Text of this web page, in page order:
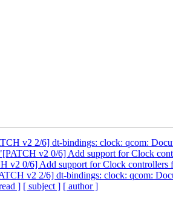
v2 2/6] dt-bindings: clock: qcom:
v2 0/6] Add support for Clock
v2 0/6] Add support for Clock controllers
v2 2/6] dt-bindings: clock: qcom:
] [ subject ] [ author ]